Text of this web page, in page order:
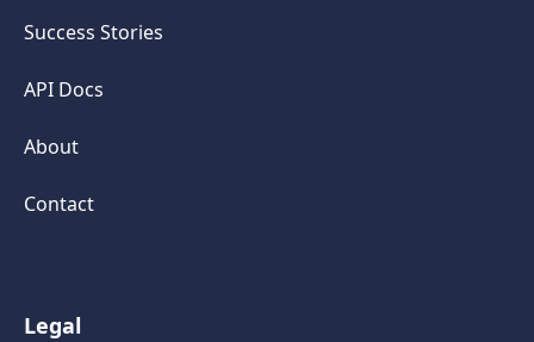
Success Stories
API Docs
About
Contact
Legal